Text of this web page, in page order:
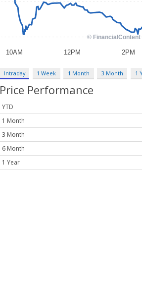
Intraday 1 Week 1 Month 3 Month 1
Price Performance
YTD
1 Month
3 Month
6 Month
1 Year